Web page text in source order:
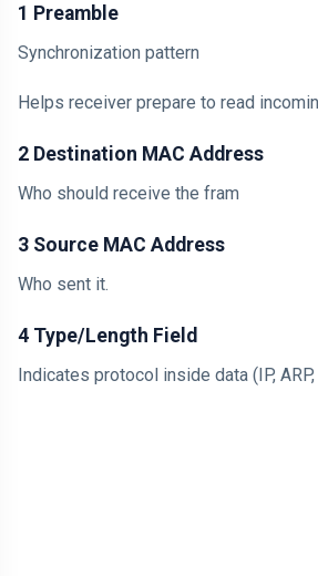
1 Preamble
Synchronization pattern
Helps receiver prepare to read
2 Destination MAC Address
Who should receive the fram
3 Source MAC Address
Who sent it.
4 Type/Length Field
Indicates protocol inside data (IP, ARP,